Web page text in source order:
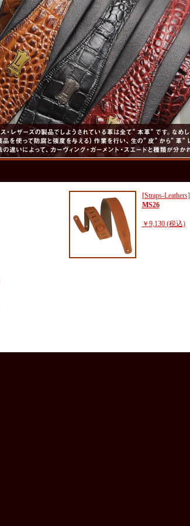
[Straps-Leathers]
MS26
￥9,130 (税込)